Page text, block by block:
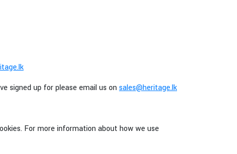
signed up for please email us on sales@heritage.lk
For more information about how we use